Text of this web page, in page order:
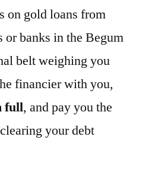
on gold loans from
banks in the Begum
belt weighing you
financier with you,
full, and pay you the
your debt